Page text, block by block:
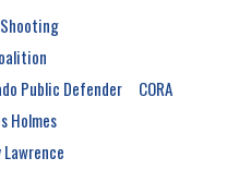
Public Defender
CORA
Holmes
Lawrence